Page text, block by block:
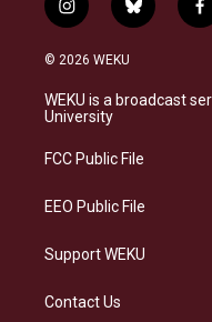
i
n
s
a
g
a
b
l
s
k
f
a
b
o
© 2026 WEKU
WEKU is a broadcast
University
FCC Public File
EEO Public File
Support WEKU
Contact Us